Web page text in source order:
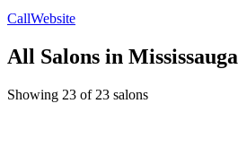
CallWebsite
All Salons in Mississauga
Showing 23 of 23 salons